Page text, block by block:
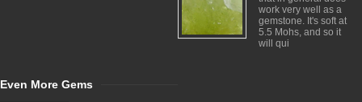
work very well as a
gemstone. It's soft at
5.5 Mohs, and so it
will qui
Even More Gems